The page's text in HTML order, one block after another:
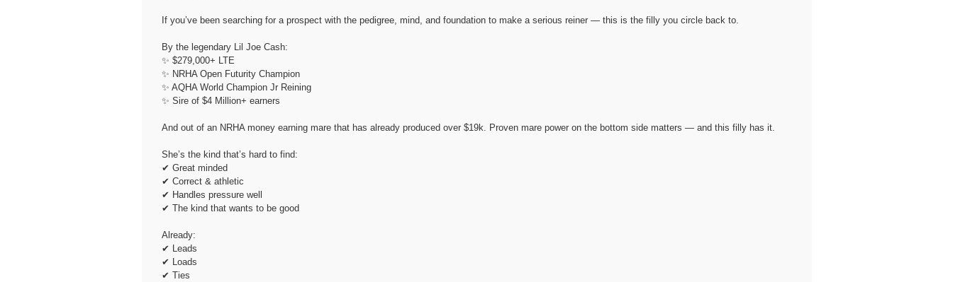
If you’ve been searching for a prospect with the pedigree, mind, and foundation to make a serious reiner — this is the filly you circle back to.
By the legendary Lil Joe Cash:
✨ $279,000+ LTE
✨ NRHA Open Futurity Champion
✨ AQHA World Champion Jr Reining
✨ Sire of $4 Million+ earners
And out of an NRHA money earning mare that has already produced over $19k. Proven mare power on the bottom side matters — and this filly has it.
She’s the kind that’s hard to find:
✔ Great minded
✔ Correct & athletic
✔ Handles pressure well
✔ The kind that wants to be good
Already:
✔ Leads
✔ Loads
✔ Ties